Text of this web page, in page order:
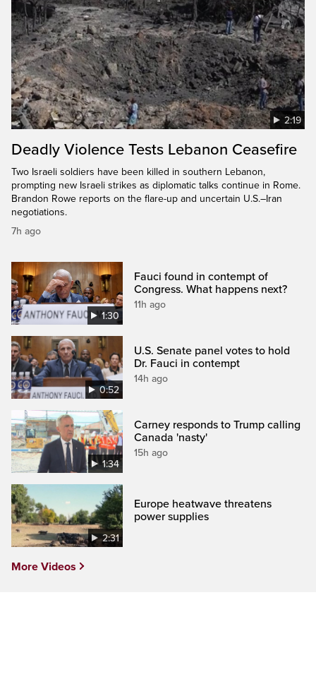
2:19
Deadly Violence Tests Lebanon Ceasefire
Two Israeli soldiers have been killed in southern Lebanon,
prompting new Israeli strikes as diplomatic talks continue in Rome.
Brandon Rowe reports on the flare-up and uncertain U.S.–Iran
negotiations.
7h ago
1:30
Fauci found in contempt of
Congress. What happens next?
11h ago
0:52
U.S. Senate panel votes to hold
Dr. Fauci in contempt
14h ago
1:34
Carney responds to Trump calling
Canada 'nasty'
15h ago
2:31
Europe heatwave threatens
power supplies
More Videos